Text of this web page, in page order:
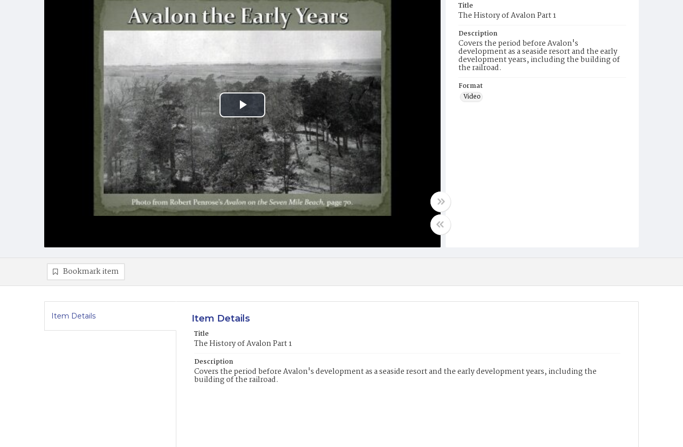
Play
Video
Title
The History of Avalon Part 1
Description
Covers the period before Avalon's
development as a seaside resort and the early
development years, including the building of
the railroad.
Format
Video
Bookmark item
Item Details Item Details
Title
The History of Avalon Part 1
Description
Covers the period before Avalon's development as a seaside resort and the early development years, including the
building of the railroad.